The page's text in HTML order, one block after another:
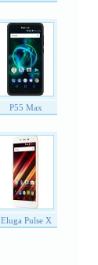
P55 Max
Eluga Pulse X